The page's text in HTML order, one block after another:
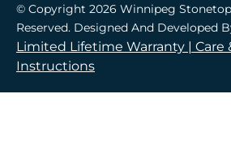
© Copyright 2026 Winnipeg
Reserved. Designed And Developed
Limited Lifetime Warranty | Care
Instructions